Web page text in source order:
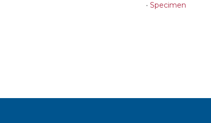
• Specimen